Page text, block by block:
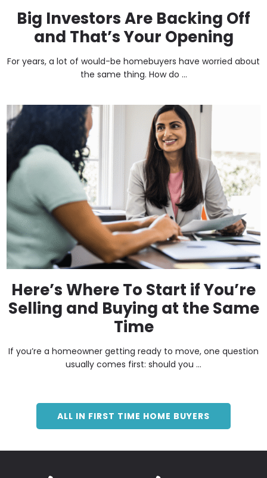
Big Investors Are Backing Off
and That’s Your Opening
For years, a lot of would-be homebuyers have worried about
the same thing. How do ...
Here’s Where To Start if You’re
Selling and Buying at the Same
Time
If you’re a homeowner getting ready to move, one question
usually comes first: should you ...
ALL IN FIRST TIME HOME BUYERS